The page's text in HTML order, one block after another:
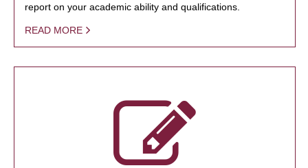
report on your academic ability and qualifications.
READ MORE